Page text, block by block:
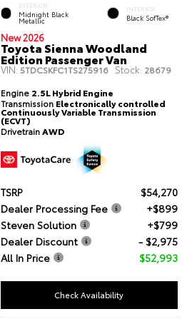
EXTERIOR
Midnight Black
Metallic
INTERIOR
Black SofTex®
New 2026
Toyota Sienna Woodland
Edition Passenger Van
VIN: 5TDCSKFC1TS275916 Stock: 28679
Engine 2.5L Hybrid Engine
Transmission Electronically controlled
Continuously Variable Transmission
(ECVT)
DrivetrainAWD
TSRP
$54,270
Dealer Processing Fee
+$899
Steven Solution
+$799
Dealer Discount
- $2,975
All In Price
$52,993
Check Availability